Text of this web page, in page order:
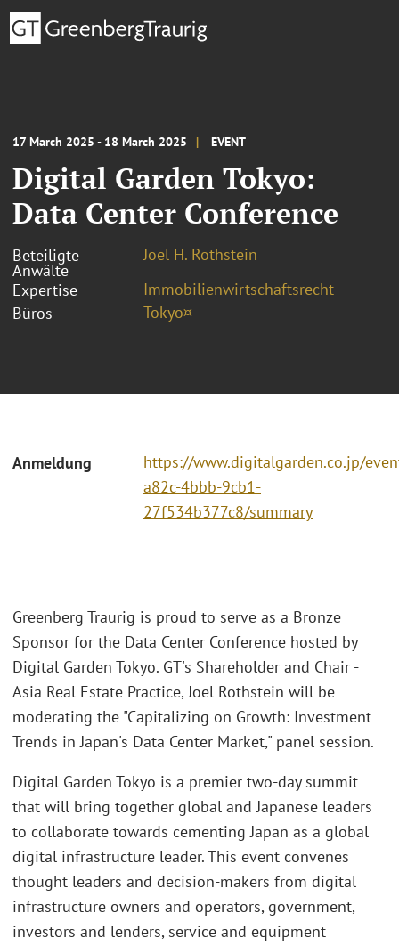
17 March 2025 - 18 March 2025 EVENT
Digital Garden Tokyo:
Data Center Conference
Beteiligte
Anwälte
Joel H. Rothstein
Expertise
Immobilienwirtschaftsrecht
Büros
Tokyo¤
Anmeldung
https://www.digitalgarden.co.jp/
a82c-4bbb-9cb1-
27f534b377c8/summary
Greenberg Traurig is proud to serve as a Bronze
Sponsor for the Data Center Conference hosted by
Digital Garden Tokyo. GT's Shareholder and Chair -
Asia Real Estate Practice, Joel Rothstein will be
moderating the "Capitalizing on Growth: Investment
Trends in Japan's Data Center Market," panel session.
Digital Garden Tokyo is a premier two-day summit
that will bring together global and Japanese leaders
to collaborate towards cementing Japan as a global
digital infrastructure leader. This event convenes
thought leaders and decision-makers from digital
infrastructure owners and operators, government,
investors and lenders, service and equipment